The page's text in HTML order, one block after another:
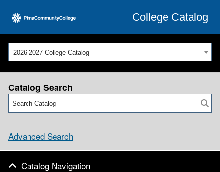
College Catalog
2026-2027 College Catalog
Catalog Search
Advanced Search
Catalog Navigation